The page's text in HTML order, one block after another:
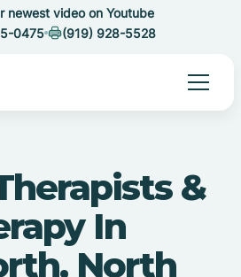
newest video on Youtube
0475
(919) 928-5528
&
In
North